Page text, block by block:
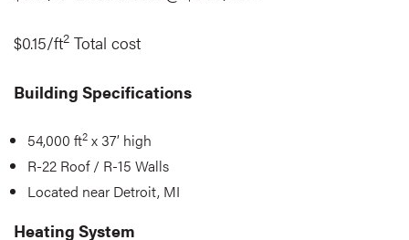
$0.15/ft2 Total cost
Building Specifications
54,000 ft2 x 37’ high
R-22 Roof / R-15 Walls
Located near Detroit, MI
Heating System